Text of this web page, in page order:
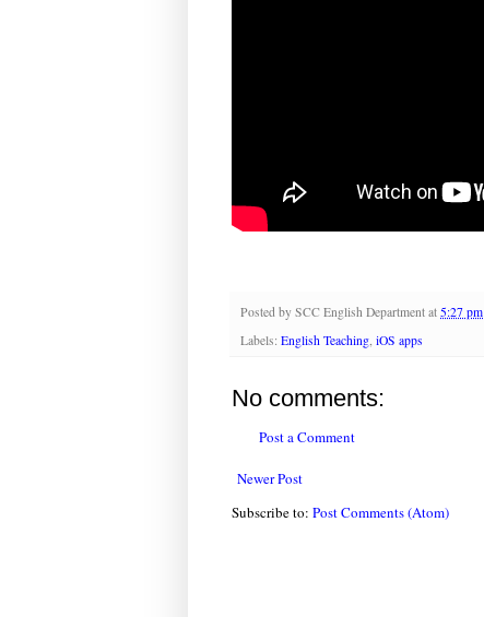
Posted by SCC English Department at 5:27 pm
Labels: English Teaching, iOS apps
No comments:
Post a Comment
Newer Post
Subscribe to: Post Comments (Atom)